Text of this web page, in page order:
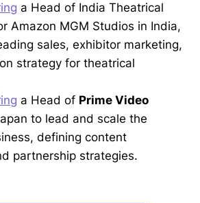
a Head of India Theatrical
Amazon MGM Studios in India,
sales, exhibitor marketing,
strategy for theatrical
a Head of Prime Video
to lead and scale the
defining content
partnership strategies.